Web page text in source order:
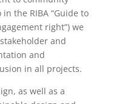
the RIBA “Guide to
right”) we
and
and
in all projects.
as well as a